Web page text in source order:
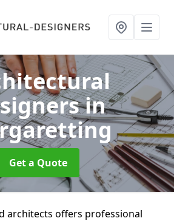
in
Get a Quote
architects offers professional